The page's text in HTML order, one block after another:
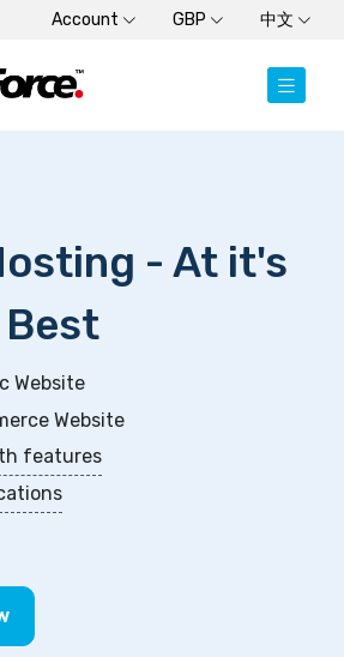
Account GBP 中文
- At it's
Website
Website
features